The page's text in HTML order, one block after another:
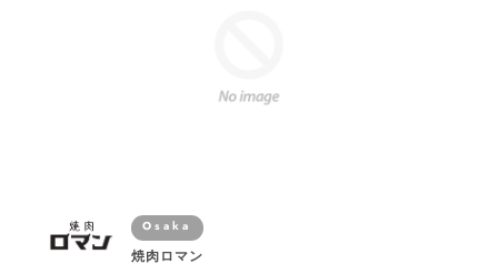
Osaka
焼肉ロマン